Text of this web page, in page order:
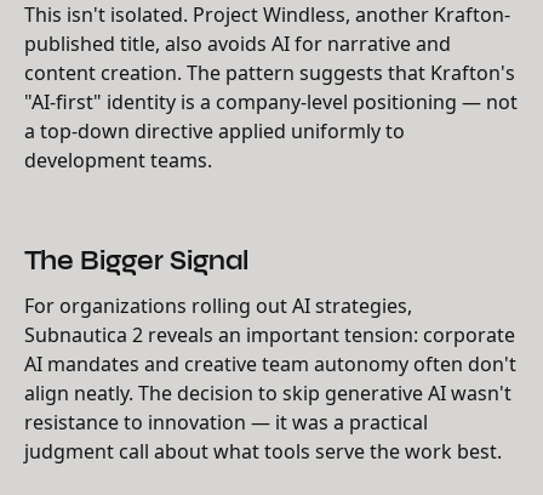
This isn't isolated. Project Windless, another Krafton-
published title, also avoids AI for narrative and
content creation. The pattern suggests that Krafton's
"AI-first" identity is a company-level positioning — not
a top-down directive applied uniformly to
development teams.
The Bigger Signal
For organizations rolling out AI strategies,
Subnautica 2 reveals an important tension: corporate
AI mandates and creative team autonomy often don't
align neatly. The decision to skip generative AI wasn't
resistance to innovation — it was a practical
judgment call about what tools serve the work best.